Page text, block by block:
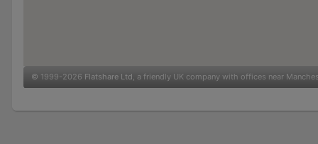
© 1999-2026 Flatshare Ltd, a friendly UK company with offices near